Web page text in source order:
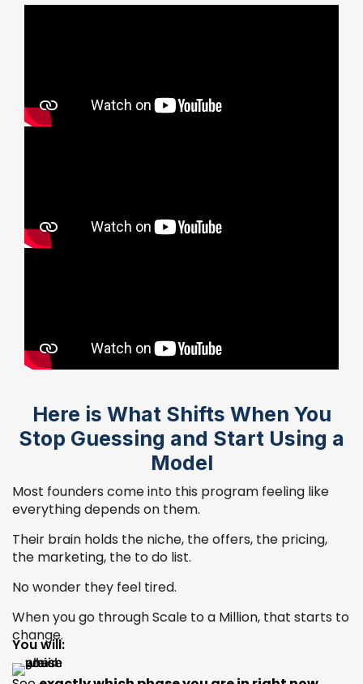
Here is What Shifts When You
Stop Guessing and Start Using a
Model
Most founders come into this program feeling like
everything depends on them.
Their brain holds the niche, the offers, the pricing,
the marketing, the to do list.
No wonder they feel tired.
When you go through Scale to a Million, that starts to
change.
You will: